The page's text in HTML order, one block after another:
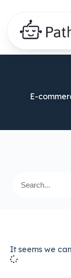
E-
It seems we